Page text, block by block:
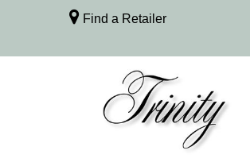
Find a Retailer